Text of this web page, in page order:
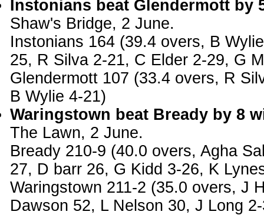
Instonians beat Glendermott by
Shaw's Bridge, 2 June.
Instonians 164 (39.4 overs, B
25, R Silva 2-21, C Elder 2-29, G
Glendermott 107 (33.4 overs, R
B Wylie 4-21)
Waringstown beat Bready by 8
The Lawn, 2 June.
Bready 210-9 (40.0 overs, Agha
27, D barr 26, G Kidd 3-26, K
Waringstown 211-2 (35.0 overs, J
Dawson 52, L Nelson 30, J Long